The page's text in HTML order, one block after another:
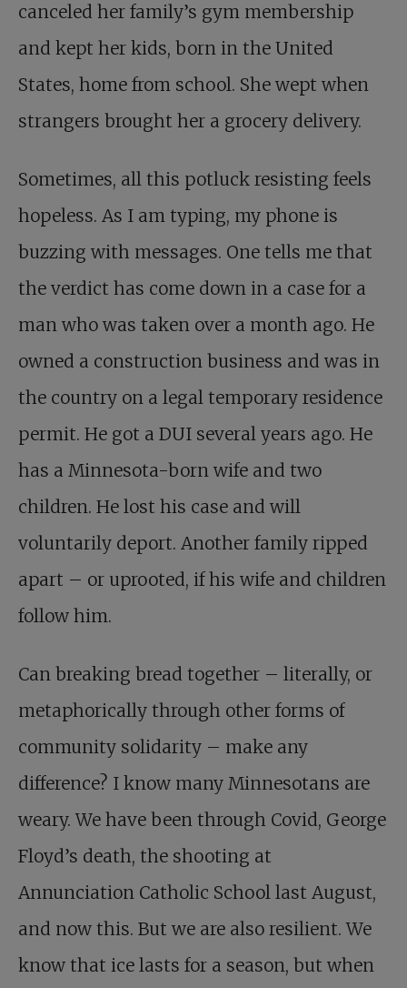
canceled her family’s gym membership
and kept her kids, born in the United
States, home from school. She wept when
strangers brought her a grocery delivery.
Sometimes, all this potluck resisting feels
hopeless. As I am typing, my phone is
buzzing with messages. One tells me that
the verdict has come down in a case for a
man who was taken over a month ago. He
owned a construction business and was in
the country on a legal temporary residence
permit. He got a DUI several years ago. He
has a Minnesota-born wife and two
children. He lost his case and will
voluntarily deport. Another family ripped
apart – or uprooted, if his wife and children
follow him.
Can breaking bread together – literally, or
metaphorically through other forms of
community solidarity – make any
difference? I know many Minnesotans are
weary. We have been through Covid, George
Floyd’s death, the shooting at
Annunciation Catholic School last August,
and now this. But we are also resilient. We
know that ice lasts for a season, but when